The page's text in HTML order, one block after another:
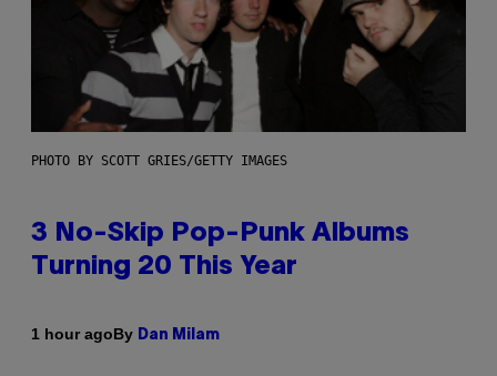
PHOTO BY SCOTT GRIES/GETTY IMAGES
3 No-Skip Pop-Punk Albums
Turning 20 This Year
1 hour agoBy Dan Milam